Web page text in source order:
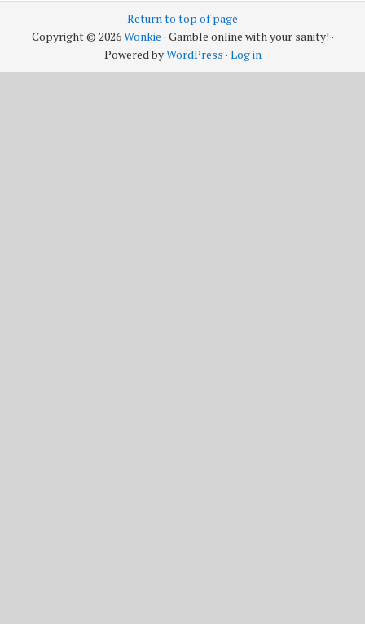
Return to top of page
Copyright © 2026Wonkie · Gamble online with your sanity! ·
Powered byWordPress · Log in